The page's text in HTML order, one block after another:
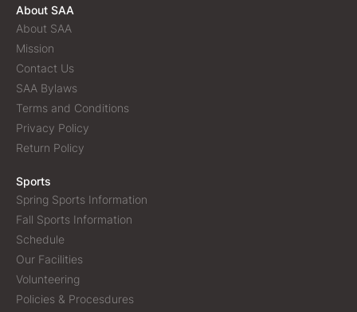
About SAA
About SAA
Mission
Contact Us
SAA Bylaws
Terms and Conditions
Privacy Policy
Return Policy
Sports
Spring Sports Information
Fall Sports Information
Schedule
Our Facilities
Volunteering
Policies & Procesdures